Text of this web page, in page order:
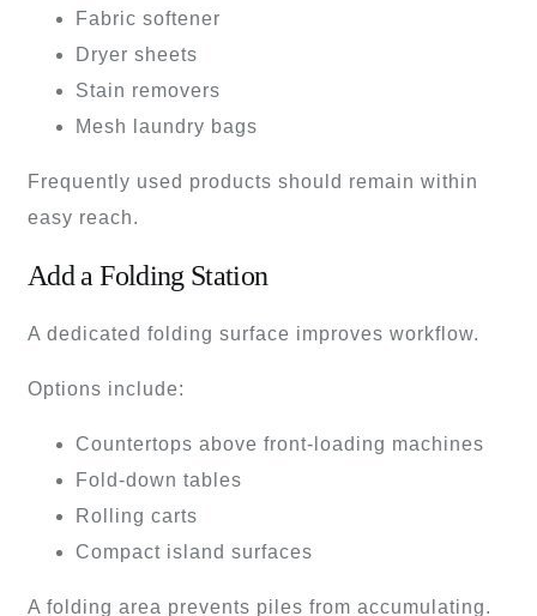
Fabric softener
Dryer sheets
Stain removers
Mesh laundry bags
Frequently used products should remain within
easy reach.
Add a Folding Station
A dedicated folding surface improves workflow.
Options include:
Countertops above front-loading machines
Fold-down tables
Rolling carts
Compact island surfaces
A folding area prevents piles from accumulating.